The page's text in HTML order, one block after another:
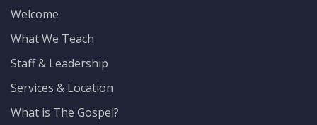
Welcome
What We Teach
Staff & Leadership
Services & Location
What is The Gospel?